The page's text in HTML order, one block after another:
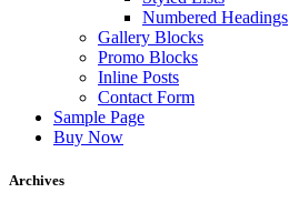
Numbered Headings
Gallery Blocks
Promo Blocks
Inline Posts
Contact Form
Sample Page
Buy Now
Archives